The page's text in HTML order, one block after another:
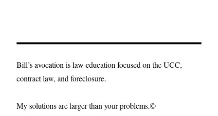
Bill’s avocation is law education focused on the UCC,
contract law, and foreclosure.
My solutions are larger than your problems.©